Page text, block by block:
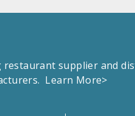
restaurant supplier and
Learn More>